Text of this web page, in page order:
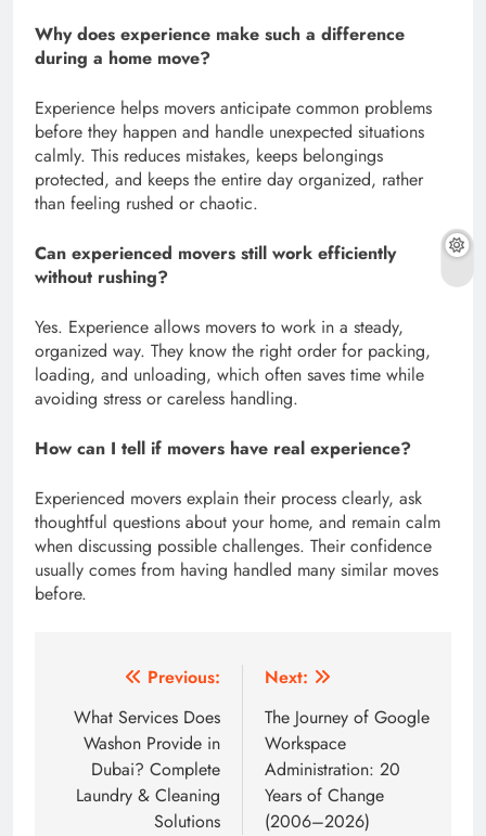
Why does experience make such a difference
during a home move?
Experience helps movers anticipate common problems
before they happen and handle unexpected situations
calmly. This reduces mistakes, keeps belongings
protected, and keeps the entire day organized, rather
than feeling rushed or chaotic.
Can experienced movers still work efficiently
without rushing?
Yes. Experience allows movers to work in a steady,
organized way. They know the right order for packing,
loading, and unloading, which often saves time while
avoiding stress or careless handling.
How can I tell if movers have real experience?
Experienced movers explain their process clearly, ask
thoughtful questions about your home, and remain calm
when discussing possible challenges. Their confidence
usually comes from having handled many similar moves
before.
navigation
Previous:
What Services Does
Washon Provide in
Dubai? Complete
Laundry & Cleaning
Solutions
Next:
The Journey of Google
Workspace
Administration: 20
Years of Change
(2006–2026)